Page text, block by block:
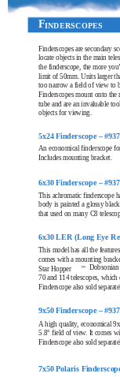
Finderscopes are secondary
locate objects in the main
the finderscope, the more
limit of 50mm. Units larger
too narrow a field of view to
Finderscopes mount onto the
tube and are an invaluable
objects for viewing.
5x24 Finderscope –
An economical finderscope
Includes mounting bracket.
6x30 Finderscope –
This achromatic finderscope
body is painted a glossy
that used on many C8
6x30 LER (Long Eye
This model has all the
comes with a mounting
Star Hopper
™
Dobsonian
70 and 114 telescopes,
Finderscope also sold
9x50 Finderscope –
A high quality, economical
5.8° field of view. It comes
Finderscope also sold
7x50 Polaris
FINDERSCOPES